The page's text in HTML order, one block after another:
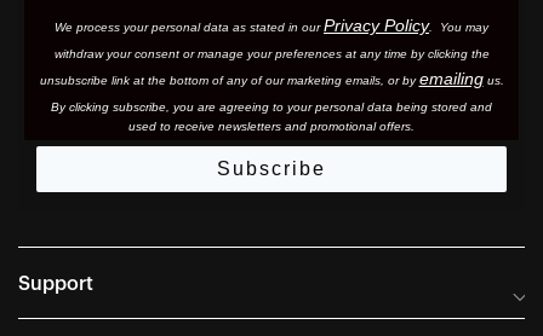
We process your personal data as stated in ourPrivacy Policy. You may
withdraw your consent or manage your preferences at any time by clicking the
unsubscribe link at the bottom of any of our marketing emails, or byemailingus.
By clicking subscribe, you are agreeing to your personal data being stored and
used to receive newsletters and promotional offers.
Subscribe
Support